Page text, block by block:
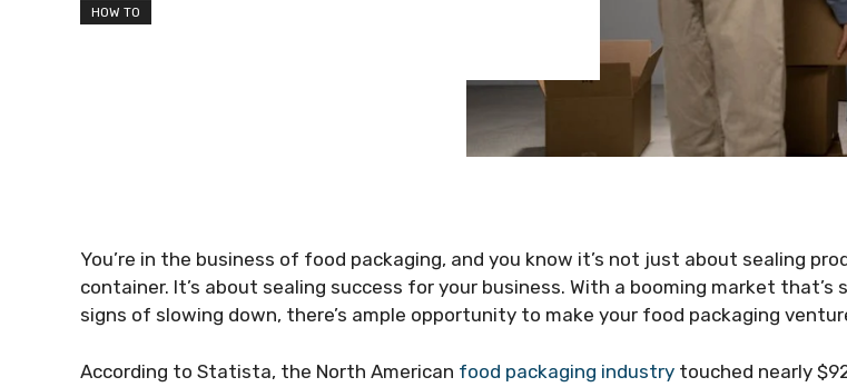
HOW TO
You’re in the business of food packaging, and you know it’s not just about sealing
container. It’s about sealing success for your business. With a booming market that’s
signs of slowing down, there’s ample opportunity to make your food packaging
According to Statista, the North American food packaging industry touched nearly